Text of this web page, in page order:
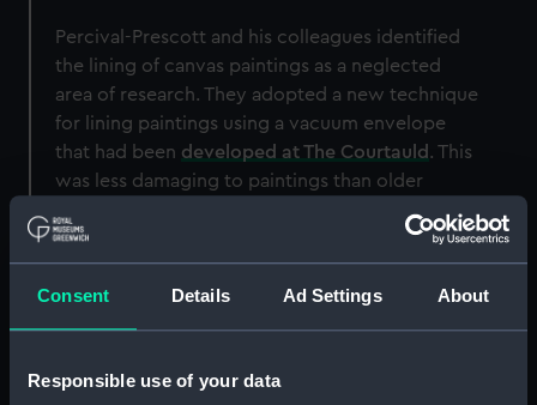
Consent Details Ad Settings About
Responsible use of your data
Percival-Prescott and his colleagues identified
the lining of canvas paintings as a neglected
area of research. They adopted a new technique
for lining paintings using a vacuum envelope
that had been developed at The Courtauld . This
was less damaging to paintings than older
techniques, which involved intense pressure
and high heat.